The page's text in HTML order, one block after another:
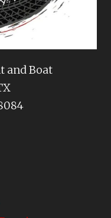
and Boat